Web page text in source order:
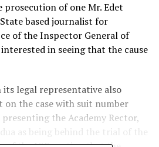
of one Mr. Edet
based journalist for
of the Inspector General of
in seeing that the cause
its legal representative also
on the case with suit number
the Academy Rector,
as being behind the trial of the